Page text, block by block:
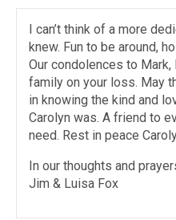
I can’t think of a more
knew. Fun to be around,
Our condolences to
family on your loss. May
in knowing the kind and
Carolyn was. A friend to
need. Rest in peace
In our thoughts and
Jim & Luisa Fox